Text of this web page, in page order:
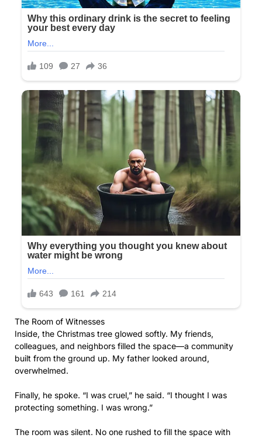
The Room of Witnesses
Inside, the Christmas tree glowed softly. My friends,
colleagues, and neighbors filled the space—a community
built from the ground up. My father looked around,
overwhelmed.
Finally, he spoke. “I was cruel,” he said. “I thought I was
protecting something. I was wrong.”
The room was silent. No one rushed to fill the space with